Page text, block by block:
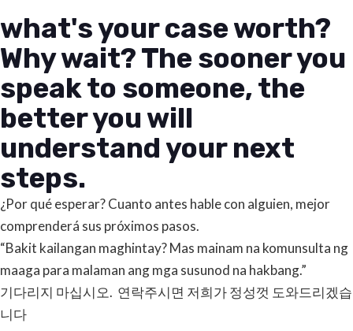
what's your case worth?
Why wait? The sooner you
speak to someone, the
better you will
understand your next
steps.
¿Por qué esperar? Cuanto antes hable con alguien, mejor
comprenderá sus próximos pasos.
“Bakit kailangan maghintay? Mas mainam na komunsulta ng
maaga para malaman ang mga susunod na hakbang.”
기다리지 마십시오. 연락주시면 저희가 정성껏 도와드리겠습
니다